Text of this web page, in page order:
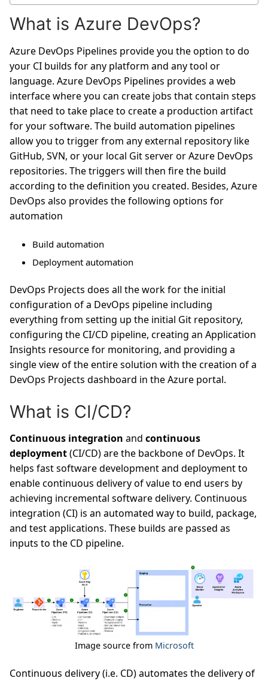
What is Azure DevOps?
Azure DevOps Pipelines provide you the option to do
your CI builds for any platform and any tool or
language. Azure DevOps Pipelines provides a web
interface where you can create jobs that contain steps
that need to take place to create a production artifact
for your software. The build automation pipelines
allow you to trigger from any external repository like
GitHub, SVN, or your local Git server or Azure DevOps
repositories. The triggers will then fire the build
according to the definition you created. Besides, Azure
DevOps also provides the following options for
automation
Build automation
Deployment automation
DevOps Projects does all the work for the initial
configuration of a DevOps pipeline including
everything from setting up the initial Git repository,
configuring the CI/CD pipeline, creating an Application
Insights resource for monitoring, and providing a
single view of the entire solution with the creation of a
DevOps Projects dashboard in the Azure portal.
What is CI/CD?
Continuous integration and continuous
deployment(CI/CD) are the backbone of DevOps. It
helps fast software development and deployment to
enable continuous delivery of value to end users by
achieving incremental software delivery. Continuous
integration (CI) is an automated way to build, package,
and test applications. These builds are passed as
inputs to the CD pipeline.
Image source from Microsoft
Continuous delivery (i.e. CD) automates the delivery of